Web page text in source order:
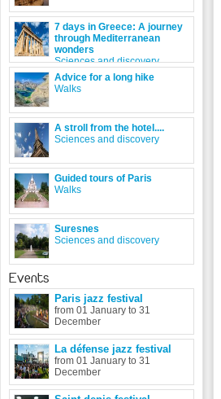
7 days in Greece: A journey
through Mediterranean
wonders
Sciences and discovery
Advice for a long hike
Walks
A stroll from the hotel....
Sciences and discovery
Guided tours of Paris
Walks
Suresnes
Sciences and discovery
Events
Paris jazz festival
from 01 January to 31
December
La défense jazz festival
from 01 January to 31
December